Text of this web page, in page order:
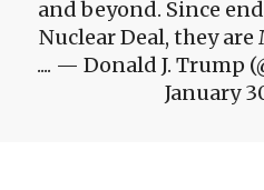
and beyond. Since
Nuclear Deal, they
.... — Donald J. Trump
January